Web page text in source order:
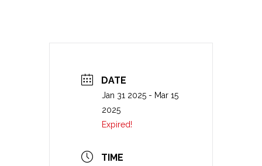
DATE
Jan 31 2025 - Mar 15
2025
Expired!
TIME